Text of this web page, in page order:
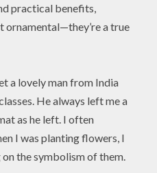
practical benefits,
ornamental—they’re a true
a lovely man from India
He always left me a
as he left. I often
I was planting flowers, I
the symbolism of them.